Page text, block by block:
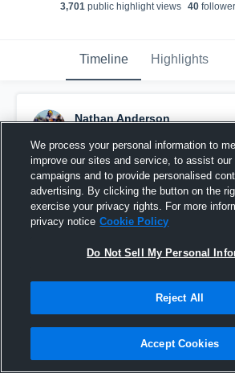
3,701public highlight views 40follower
Timeline Highlights
Nathan Anderson
Pinned
We process your personal information to
improve our sites and service, to assist our
campaigns and to provide personalised
advertising. By clicking the button on the
exercise your privacy rights. For more
privacy notice Cookie Policy
Do Not Sell My Personal
Reject All
Accept Cookies